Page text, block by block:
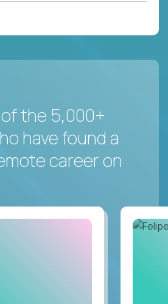
the 5,000+
have found a
career on